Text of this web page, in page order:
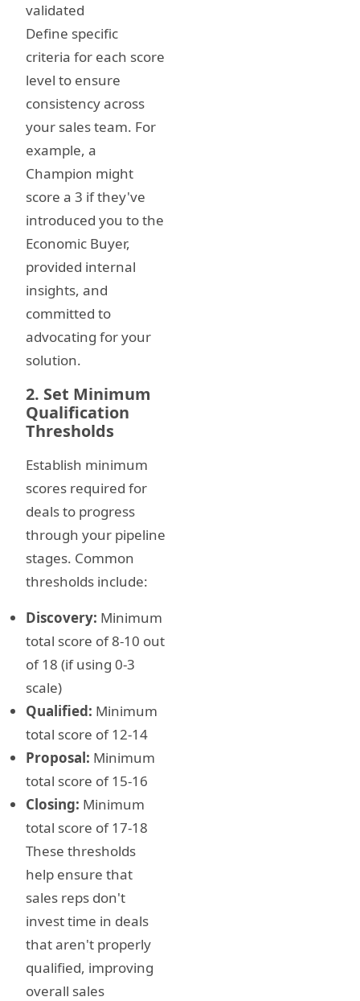
validated
Define specific
criteria for each score
level to ensure
consistency across
your sales team. For
example, a
Champion might
score a 3 if they've
introduced you to the
Economic Buyer,
provided internal
insights, and
committed to
advocating for your
solution.
2. Set Minimum
Qualification
Thresholds
Establish minimum
scores required for
deals to progress
through your pipeline
stages. Common
thresholds include:
Discovery: Minimum
total score of 8-10 out
of 18 (if using 0-3
scale)
Qualified: Minimum
total score of 12-14
Proposal: Minimum
total score of 15-16
Closing: Minimum
total score of 17-18
These thresholds
help ensure that
sales reps don't
invest time in deals
that aren't properly
qualified, improving
overall sales